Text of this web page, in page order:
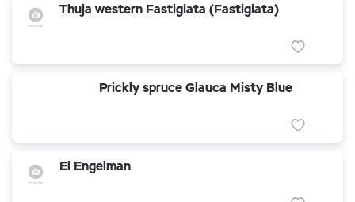
Thuja western Fastigiata (Fastigiata)
Prickly spruce Glauca Misty Blue
El Engelman